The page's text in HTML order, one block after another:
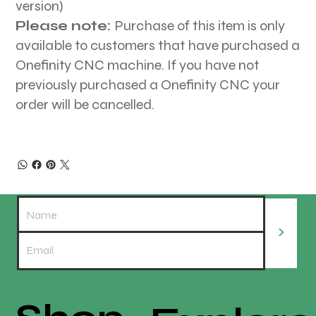
version)
Please note: Purchase of this item is only
available to customers that have purchased a
Onefinity CNC machine. If you have not
previously purchased a Onefinity CNC your
order will be cancelled.
>